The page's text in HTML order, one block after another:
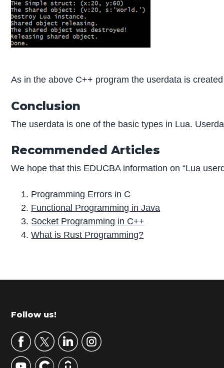
As in the above C++ program the userdata is
Conclusion
The userdata is one of the basic types in Lua.
Recommended Articles
We hope that this EDUCBA information on “Lua
Programming Errors in C
Functional Programming in Java
Socket Programming in C++
What is Rust Programming?
r
m
r
y
Footer
Follow us!